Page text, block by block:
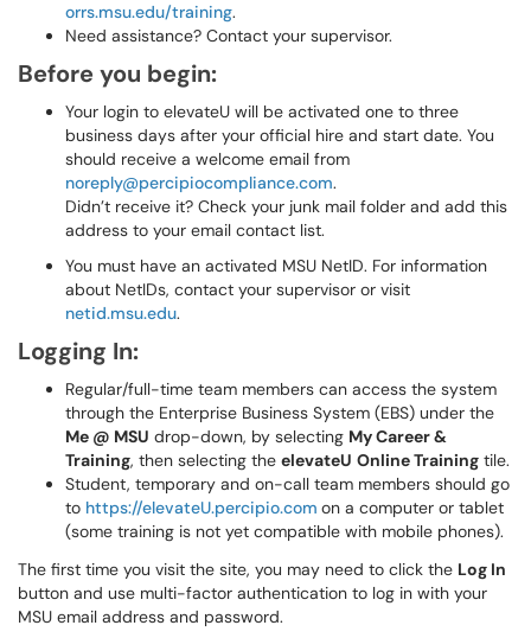
orrs.msu.edu/training.
Need assistance? Contact your supervisor.
Before you begin:
Your login to elevateU will be activated one to three
business days after your official hire and start date. You
should receive a welcome email from
noreply@percipiocompliance.com.
Didn’t receive it? Check your junk mail folder and add this
address to your email contact list.
You must have an activated MSU NetID. For information
about NetIDs, contact your supervisor or visit
netid.msu.edu.
Logging In:
Regular/full-time team members can access the system
through the Enterprise Business System (EBS) under the
Me @ MSU drop-down, by selecting My Career &
Training, then selecting the elevateU Online Training tile.
Student, temporary and on-call team members should go
to https://elevateU.percipio.com on a computer or tablet
(some training is not yet compatible with mobile phones).
The first time you visit the site, you may need to click the Log In
button and use multi-factor authentication to log in with your
MSU email address and password.